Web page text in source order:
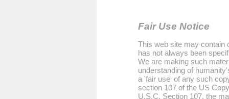
Fair Use Notice
This web site may contain
has not always been
We are making such
understanding of
a 'fair use' of any such
section 107 of the US
U.S.C. Section 107, the